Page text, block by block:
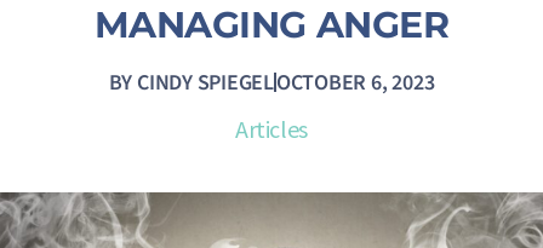
MANAGING ANGER
BY CINDY SPIEGELOCTOBER 6, 2023
Articles